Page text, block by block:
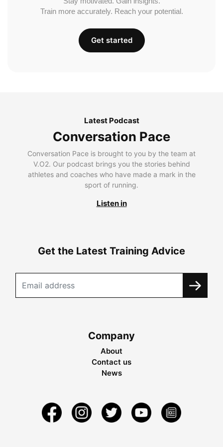
Train more accurately. Reach your potential.
Get started
Latest Podcast
Conversation Pace
Conversation Pace is brought to you by the team at
V.O2. Our podcast brings you the stories behind
athletes and coaches who have made a mark in the
sport of running.
Listen in
Get the Latest Training Advice
Company
About
Contact us
News